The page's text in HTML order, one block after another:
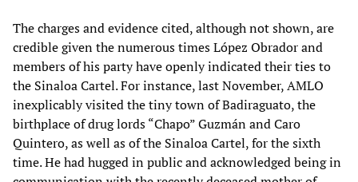
The charges and evidence cited, although not shown, are
credible given the numerous times López Obrador and
members of his party have openly indicated their ties to
the Sinaloa Cartel. For instance, last November, AMLO
inexplicably visited the tiny town of Badiraguato, the
birthplace of drug lords “Chapo” Guzmán and Caro
Quintero, as well as of the Sinaloa Cartel, for the sixth
time. He had hugged in public and acknowledged being in